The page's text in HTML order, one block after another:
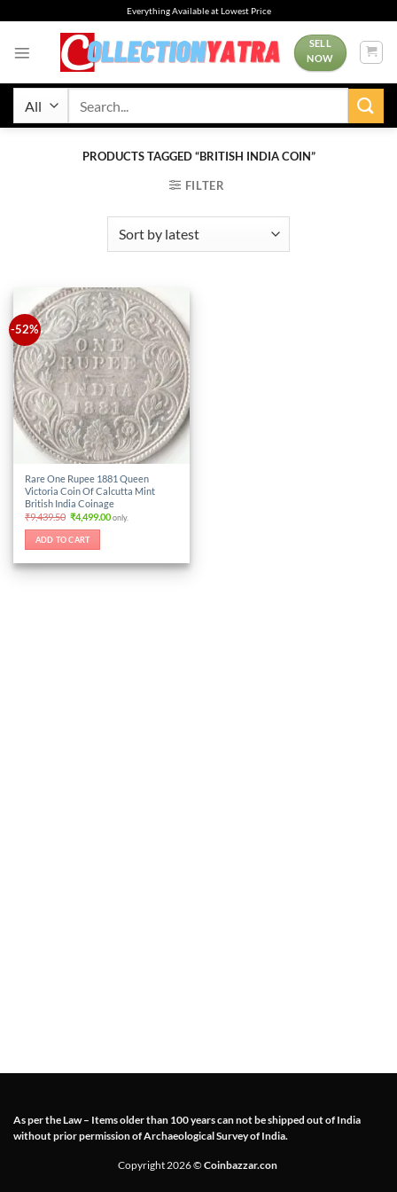
to
Everything Available at Lowest Price
SELL
NOW
PRODUCTS TAGGED “BRITISH INDIA COIN”
FILTER
-52%
Rare One Rupee 1881 Queen
Victoria Coin Of Calcutta Mint
British India Coinage
₹9,439.50 Original
price
was:
₹9,439.50.
₹4,499.00Current
price
only.
ADD TO CART
As per the Law – Items older than 100 years can not be shipped out of India
without prior permission of Archaeological Survey of India.
Copyright 2026 © Coinbazzar.con